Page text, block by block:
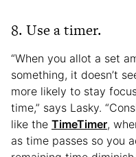
8. Use a timer.
“When you allot a set
something, it doesn’t
more likely to stay
time,” says Lasky.
like the TimeTimer,
as time passes so you